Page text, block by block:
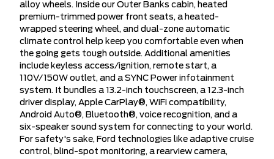
alloy wheels. Inside our Outer Banks cabin, heated
premium-trimmed power front seats, a heated-
wrapped steering wheel, and dual-zone automatic
climate control help keep you comfortable even when
the going gets tough outside. Additional amenities
include keyless access/ignition, remote start, a
110V/150W outlet, and a SYNC Power infotainment
system. It bundles a 13.2-inch touchscreen, a 12.3-inch
driver display, Apple CarPlay®, WiFi compatibility,
Android Auto®, Bluetooth®, voice recognition, and a
six-speaker sound system for connecting to your world.
For safety's sake, Ford technologies like adaptive cruise
control, blind-spot monitoring, a rearview camera,